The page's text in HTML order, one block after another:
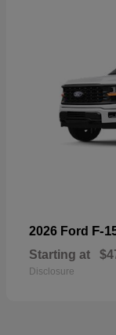
2026 Ford F-
Starting at
Disclosure